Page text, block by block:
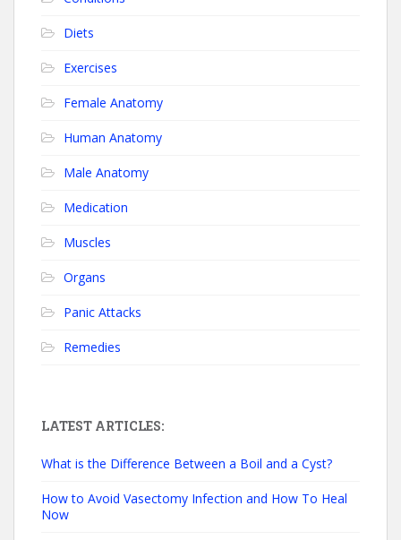
Diets
Exercises
Female Anatomy
Human Anatomy
Male Anatomy
Medication
Muscles
Organs
Panic Attacks
Remedies
LATEST ARTICLES:
What is the Difference Between a Boil and a Cyst?
How to Avoid Vasectomy Infection and How To Heal
Now